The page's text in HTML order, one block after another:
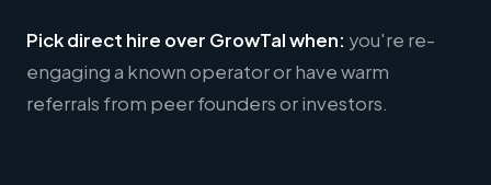
Pick direct hire over GrowTal when: you're re-
engaging a known operator or have warm
referrals from peer founders or investors.